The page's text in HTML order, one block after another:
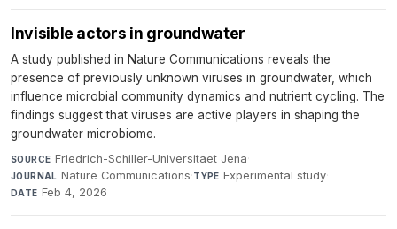
Invisible actors in groundwater
A study published in Nature Communications reveals the
presence of previously unknown viruses in groundwater, which
influence microbial community dynamics and nutrient cycling. The
findings suggest that viruses are active players in shaping the
groundwater microbiome.
SOURCE Friedrich-Schiller-Universitaet Jena·
JOURNAL Nature Communications·TYPE Experimental study·
DATE Feb 4, 2026